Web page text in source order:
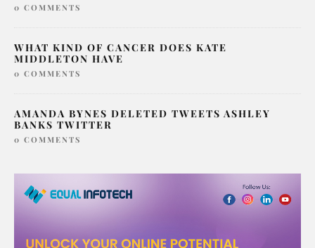
0 COMMENTS
WHAT KIND OF CANCER DOES KATE
MIDDLETON HAVE
0 COMMENTS
AMANDA BYNES DELETED TWEETS ASHLEY
BANKS TWITTER
0 COMMENTS